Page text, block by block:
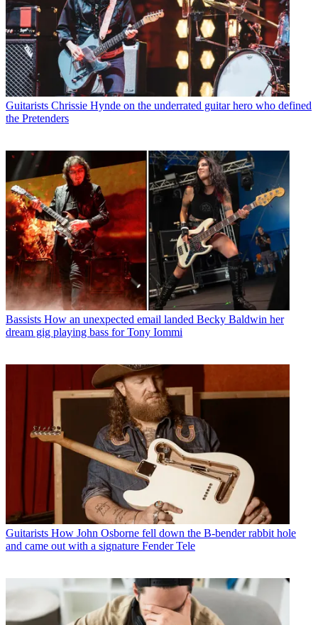
Guitarists Chrissie Hynde on the underrated guitar hero who defined
the Pretenders
Bassists How an unexpected email landed Becky Baldwin her
dream gig playing bass for Tony Iommi
Guitarists How John Osborne fell down the B-bender rabbit hole
and came out with a signature Fender Tele